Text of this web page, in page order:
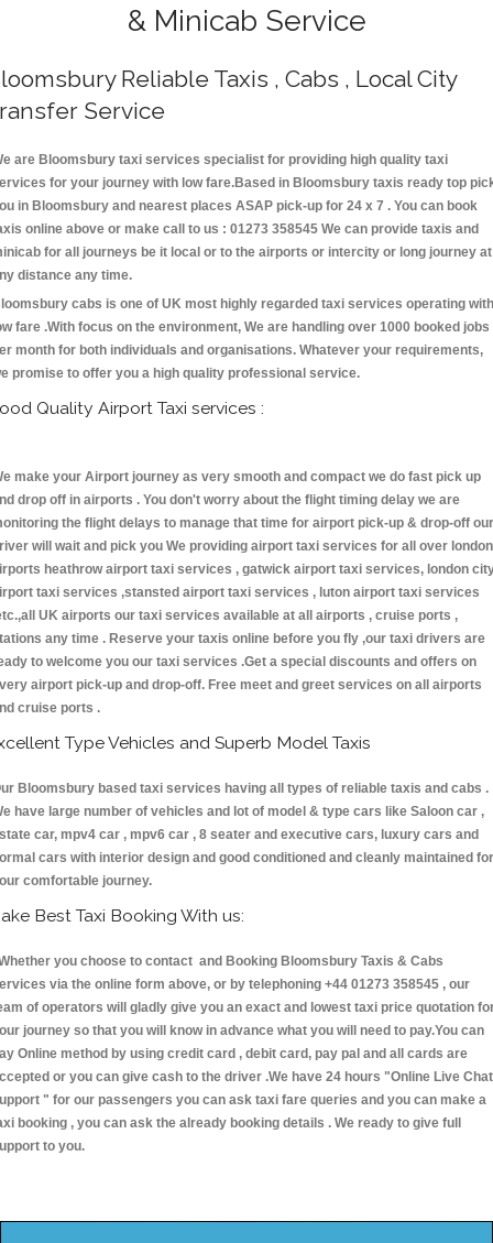
& Minicab Service
Reliable Taxis , Cabs , Local City
Service
are Bloomsbury taxi services specialist for providing high quality taxi
for your journey with low fare.Based in Bloomsbury taxis ready top
in Bloomsbury and nearest places ASAP pick-up for 24 x 7 . You can book
online above or make call to us : 01273 358545 We can provide taxis and
for all journeys be it local or to the airports or intercity or long journey at
distance any time.
cabs is one of UK most highly regarded taxi services operating with
fare .With focus on the environment, We are handling over 1000 booked jobs
month for both individuals and organisations. Whatever your requirements,
promise to offer you a high quality professional service.
Quality Airport Taxi services :
make your Airport journey as very smooth and compact we do fast pick up
drop off in airports . You don't worry about the flight timing delay we are
the flight delays to manage that time for airport pick-up & drop-off our
will wait and pick you We providing airport taxi services for all over london
heathrow airport taxi services , gatwick airport taxi services, london
taxi services ,stansted airport taxi services , luton airport taxi services
UK airports our taxi services available at all airports , cruise ports ,
any time . Reserve your taxis online before you fly ,our taxi drivers are
to welcome you our taxi services .Get a special discounts and offers on
airport pick-up and drop-off. Free meet and greet services on all airports
cruise ports .
Type Vehicles and Superb Model Taxis
Bloomsbury based taxi services having all types of reliable taxis and cabs .
have large number of vehicles and lot of model & type cars like Saloon car ,
car, mpv4 car , mpv6 car , 8 seater and executive cars, luxury cars and
cars with interior design and good conditioned and cleanly maintained for
comfortable journey.
Best Taxi Booking With us:
you choose to contact and Booking Bloomsbury Taxis & Cabs
via the online form above, or by telephoning +44 01273 358545 , our
of operators will gladly give you an exact and lowest taxi price quotation
journey so that you will know in advance what you will need to pay.You can
Online method by using credit card , debit card, pay pal and all cards are
or you can give cash to the driver .We have 24 hours "Online Live Chat
" for our passengers you can ask taxi fare queries and you can make a
booking , you can ask the already booking details . We ready to give full
to you.